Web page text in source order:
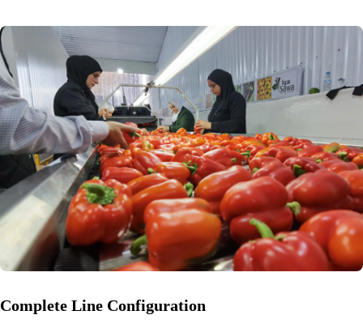
Complete Line Configuration